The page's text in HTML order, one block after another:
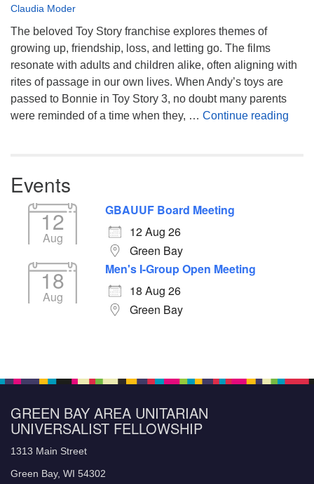
Claudia Moder
The beloved Toy Story franchise explores themes of
growing up, friendship, loss, and letting go. The films
resonate with adults and children alike, often aligning with
rites of passage in our own lives. When Andy’s toys are
passed to Bonnie in Toy Story 3, no doubt many parents
were reminded of a time when they, … Continue reading
Events
12
Aug
GBAUUF Board Meeting
12 Aug 26
Green Bay
18
Aug
Men's I-Group Open Meeting
18 Aug 26
Green Bay
GREEN BAY AREA UNITARIAN
UNIVERSALIST FELLOWSHIP
1313 Main Street
Green Bay, WI 54302